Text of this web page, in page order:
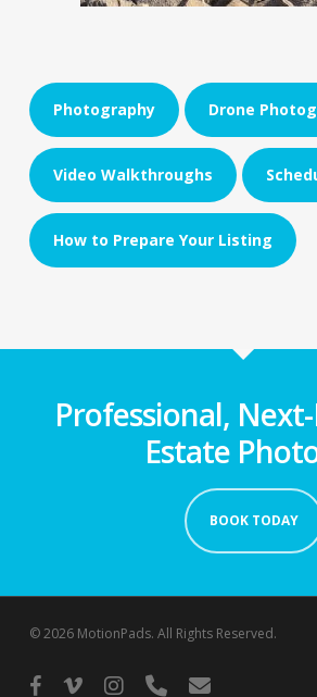
Photography Drone
Video Walkthroughs
How to Prepare Your Listing
Professional,
Estate
BOOK TODAY
© 2026 MotionPads. All Rights Reserved.
facebook
vimeo instagram
phone email